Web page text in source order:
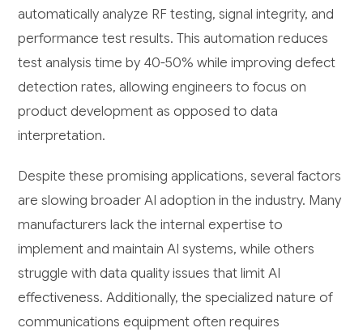
automatically analyze RF testing, signal integrity, and
performance test results. This automation reduces
test analysis time by 40-50% while improving defect
detection rates, allowing engineers to focus on
product development as opposed to data
interpretation.
Despite these promising applications, several factors
are slowing broader AI adoption in the industry. Many
manufacturers lack the internal expertise to
implement and maintain AI systems, while others
struggle with data quality issues that limit AI
effectiveness. Additionally, the specialized nature of
communications equipment often requires